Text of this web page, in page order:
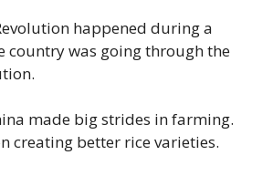
happened during a
country was going through the
made big strides in farming.
creating better rice varieties.